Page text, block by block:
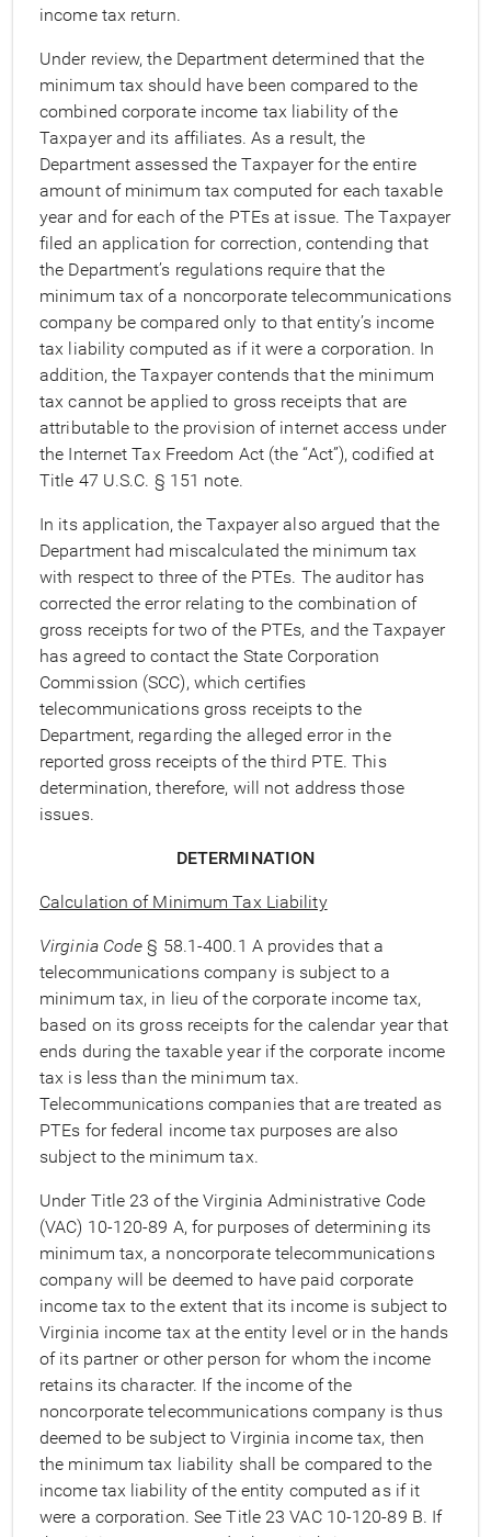
income tax return.
Under review, the Department determined that the
minimum tax should have been compared to the
combined corporate income tax liability of the
Taxpayer and its affiliates. As a result, the
Department assessed the Taxpayer for the entire
amount of minimum tax computed for each taxable
year and for each of the PTEs at issue. The Taxpayer
filed an application for correction, contending that
the Department’s regulations require that the
minimum tax of a noncorporate telecommunications
company be compared only to that entity’s income
tax liability computed as if it were a corporation. In
addition, the Taxpayer contends that the minimum
tax cannot be applied to gross receipts that are
attributable to the provision of internet access under
the Internet Tax Freedom Act (the “Act”), codified at
Title 47 U.S.C. § 151 note.
In its application, the Taxpayer also argued that the
Department had miscalculated the minimum tax
with respect to three of the PTEs. The auditor has
corrected the error relating to the combination of
gross receipts for two of the PTEs, and the Taxpayer
has agreed to contact the State Corporation
Commission (SCC), which certifies
telecommunications gross receipts to the
Department, regarding the alleged error in the
reported gross receipts of the third PTE. This
determination, therefore, will not address those
issues.
DETERMINATION
Calculation of Minimum Tax Liability
Virginia Code § 58.1-400.1 A provides that a
telecommunications company is subject to a
minimum tax, in lieu of the corporate income tax,
based on its gross receipts for the calendar year that
ends during the taxable year if the corporate income
tax is less than the minimum tax.
Telecommunications companies that are treated as
PTEs for federal income tax purposes are also
subject to the minimum tax.
Under Title 23 of the Virginia Administrative Code
(VAC) 10-120-89 A, for purposes of determining its
minimum tax, a noncorporate telecommunications
company will be deemed to have paid corporate
income tax to the extent that its income is subject to
Virginia income tax at the entity level or in the hands
of its partner or other person for whom the income
retains its character. If the income of the
noncorporate telecommunications company is thus
deemed to be subject to Virginia income tax, then
the minimum tax liability shall be compared to the
income tax liability of the entity computed as if it
were a corporation. See Title 23 VAC 10-120-89 B. If